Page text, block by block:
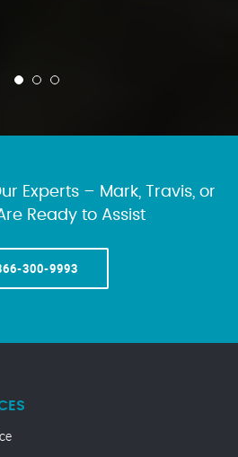
Experts – Mark, Travis, or
Ready to Assist
300-9993